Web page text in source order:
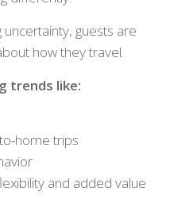
uncertainty, guests are
how they travel.
trends like:
home trips
and added value